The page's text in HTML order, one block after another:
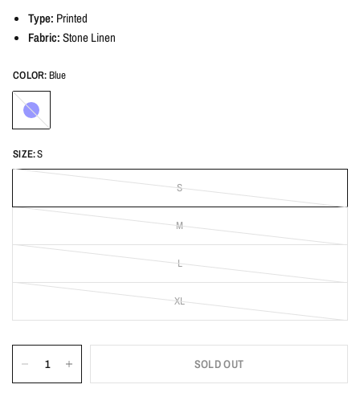
Type: Printed
Fabric:Stone Linen
COLOR:Blue
Blue
SIZE:S
S
M
L
XL
SOLD OUT